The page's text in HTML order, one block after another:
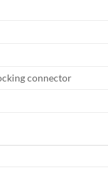
connector